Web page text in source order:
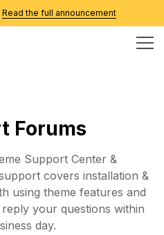
Read the full announcement
Forums
Support Center &
covers installation &
using theme features and
your questions within
day.